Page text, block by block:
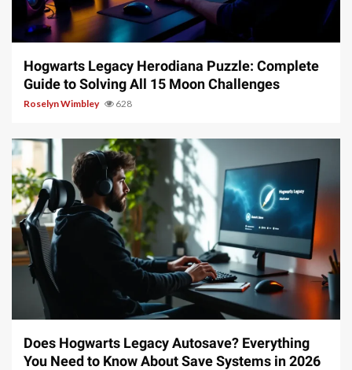
11 min read
Hogwarts Legacy Herodiana Puzzle: Complete
Guide to Solving All 15 Moon Challenges
Roselyn Wimbley 628
10 min read
Does Hogwarts Legacy Autosave? Everything
You Need to Know About Save Systems in 2026